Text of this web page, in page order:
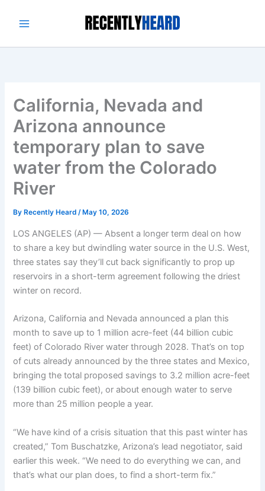
California, Nevada and
Arizona announce
temporary plan to save
water from the Colorado
River
By Recently Heard/ May 10, 2026
LOS ANGELES (AP) — Absent a longer term deal on how
to share a key but dwindling water source in the U.S. West,
three states say they’ll cut back significantly to prop up
reservoirs in a short-term agreement following the driest
winter on record.
Arizona, California and Nevada announced a plan this
month to save up to 1 million acre-feet (44 billion cubic
feet) of Colorado River water through 2028. That’s on top
of cuts already announced by the three states and Mexico,
bringing the total proposed savings to 3.2 million acre-feet
(139 billion cubic feet), or about enough water to serve
more than 25 million people a year.
“We have kind of a crisis situation that this past winter has
created,” Tom Buschatzke, Arizona’s lead negotiator, said
earlier this week. “We need to do everything we can, and
that’s what our plan does, to find a short-term fix.”